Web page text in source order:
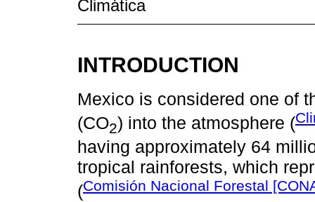
Climática
INTRODUCTION
Mexico is considered one of
(CO2) into the atmosphere (
having approximately 64
tropical rainforests, which
(Comisión Nacional Forestal